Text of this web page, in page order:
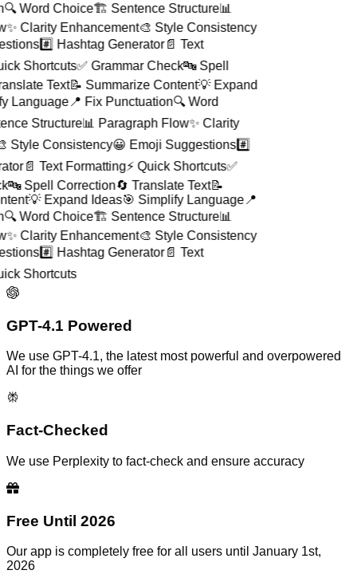
🔍 Word Choice🏗️ Sentence Structure📊
✨ Clarity Enhancement🎨 Style Consistency
#️⃣ Hashtag Generator📄 Text
Shortcuts✅ Grammar Check🔤 Spell
Text📝 Summarize Content💡 Expand
Language📍 Fix Punctuation🔍 Word
Structure📊 Paragraph Flow✨ Clarity
Style Consistency😀 Emoji Suggestions#️⃣
📄 Text Formatting⚡ Quick Shortcuts✅
🔤 Spell Correction🔄 Translate Text📝
💡 Expand Ideas🎯 Simplify Language📍
🔍 Word Choice🏗️ Sentence Structure📊
✨ Clarity Enhancement🎨 Style Consistency
#️⃣ Hashtag Generator📄 Text
Shortcuts
GPT-4.1 Powered
We use GPT-4.1, the latest most powerful and overpowered
AI for the things we offer
Fact-Checked
We use Perplexity to fact-check and ensure accuracy
Free Until 2026
Our app is completely free for all users until January 1st,
2026